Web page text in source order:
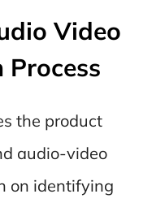
Video
Process
the product
audio-video
on identifying